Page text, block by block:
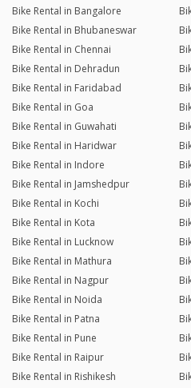
Bike Rental in Bangalore
Bike Rental in Bhubaneswar
Bike Rental in Chennai
Bike Rental in Dehradun
Bike Rental in Faridabad
Bike Rental in Goa
Bike Rental in Guwahati
Bike Rental in Haridwar
Bike Rental in Indore
Bike Rental in Jamshedpur
Bike Rental in Kochi
Bike Rental in Kota
Bike Rental in Lucknow
Bike Rental in Mathura
Bike Rental in Nagpur
Bike Rental in Noida
Bike Rental in Patna
Bike Rental in Pune
Bike Rental in Raipur
Bike Rental in Rishikesh